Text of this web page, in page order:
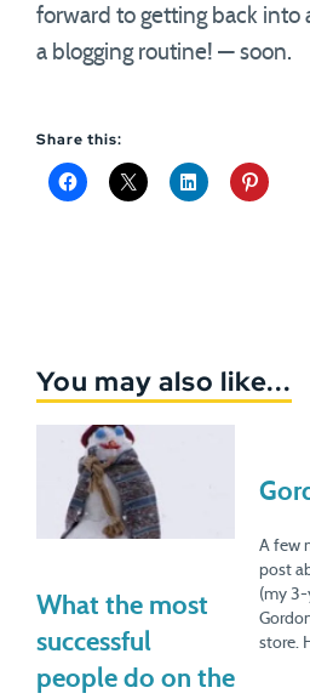
forward to getting back into
a blogging routine! — soon.
Share this:
You may also like...
What the most
successful
people do on the
A few
post
(my
store.